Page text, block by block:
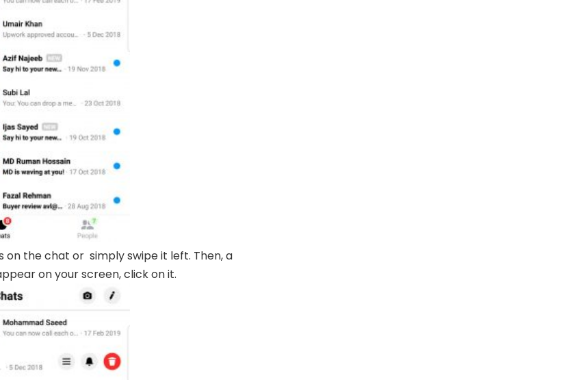
on the chat or simply swipe it left. Then, a
on your screen, click on it.